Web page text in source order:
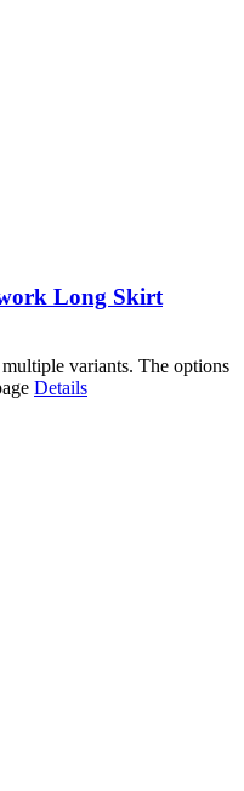
Long Skirt
variants. The options
Details